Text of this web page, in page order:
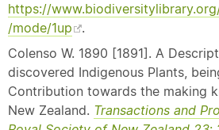
https://
/mode/1up
.
Colenso W. 1890 [1891]. A
discovered Indigenous Plants,
Contribution towards the making
New Zealand. Transactions and